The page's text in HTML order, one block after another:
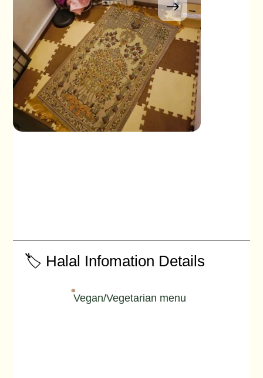
🏷️ Halal Infomation Details
Vegan/Vegetarian menu